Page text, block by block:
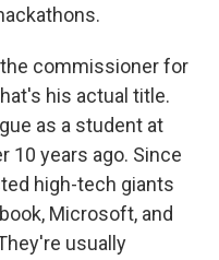
commissioner for
his actual title.
as a student at
10 years ago. Since
high-tech giants
Microsoft, and
usually